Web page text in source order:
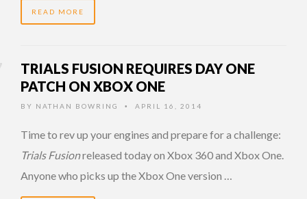
READ MORE
TRIALS FUSION REQUIRES DAY ONE
PATCH ON XBOX ONE
BY NATHAN BOWRING • APRIL 16, 2014
Time to rev up your engines and prepare for a challenge:
Trials Fusionreleased today on Xbox 360 and Xbox One.
Anyone who picks up the Xbox One version …